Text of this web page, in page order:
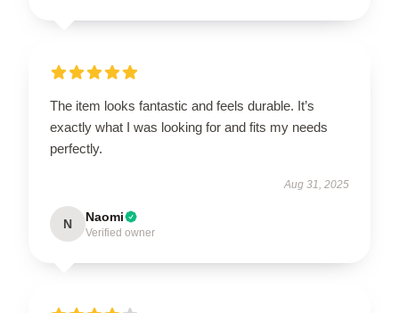
The item looks fantastic and feels durable. It’s
exactly what I was looking for and fits my needs
perfectly.
Aug 31, 2025
N Naomi
Verified owner